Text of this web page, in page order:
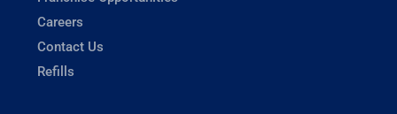
Careers
Contact Us
Refills